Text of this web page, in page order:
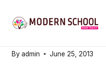
content
21ST CENTURY EDUCATION
Self-study
Byadmin June 25, 2013